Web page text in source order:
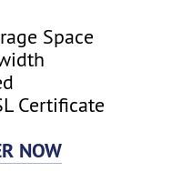
Space
Certificate
NOW